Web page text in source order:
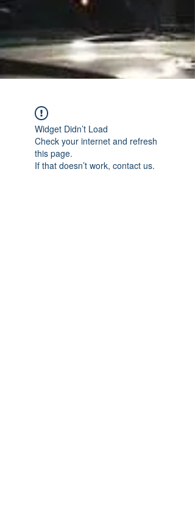
Widget Didn’t Load
Check your internet and refresh
this page.
If that doesn’t work, contact us.